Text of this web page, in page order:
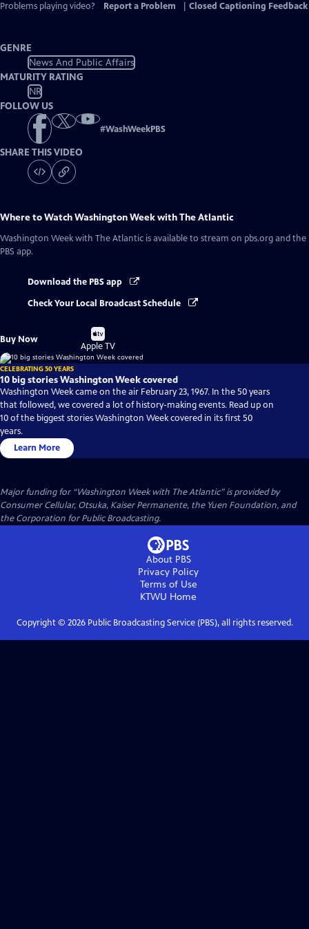
Problems playing video?
Report a Problem Closed Captioning Feedback
GENRE
News And Public Affairs
MATURITY RATING
NR
FOLLOW US
#WashWeekPBS
SHARE THIS VIDEO
Where to WatchWashington Week with The Atlantic
Washington Week with The Atlantic is available to stream on pbs.org and the
PBS app.
Download the PBS app
Check Your Local Broadcast Schedule
Buy Now
Buy
on
Apple TV
CELEBRATING 50 YEARS
10 big stories Washington Week covered
Washington Week came on the air February 23, 1967. In the 50 years
that followed, we covered a lot of history-making events. Read up on
10 of the biggest stories Washington Week covered in its first 50
years.
Learn More
Major funding for “Washington Week with The Atlantic” is provided by
Consumer Cellular, Otsuka, Kaiser Permanente, the Yuen Foundation, and
the Corporation for Public Broadcasting.
About PBS
Privacy Policy
Terms of Use
KTWU Home
Copyright © 2026Public Broadcasting Service (PBS), all rights reserved.